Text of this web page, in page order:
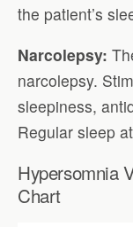
the patient’s
Narcolepsy:
narcolepsy.
sleepiness,
Regular sleep
Hypersomnia
Chart